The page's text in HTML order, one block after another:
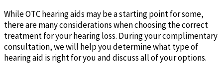
While OTC hearing aids may be a starting point for some,
there are many considerations when choosing the correct
treatment for your hearing loss. During your complimentary
consultation, we will help you determine what type of
hearing aid is right for you and discuss all of your options.